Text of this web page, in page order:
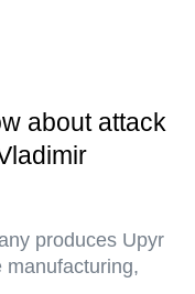
about attack
produces Upyr
manufacturing,